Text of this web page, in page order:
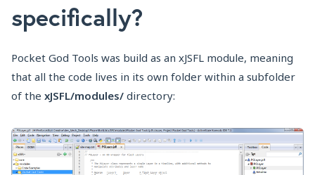
specifically?
Pocket God Tools was build as an xJSFL module, meaning
that all the code lives in its own folder within a subfolder
of the xJSFL/modules/ directory: